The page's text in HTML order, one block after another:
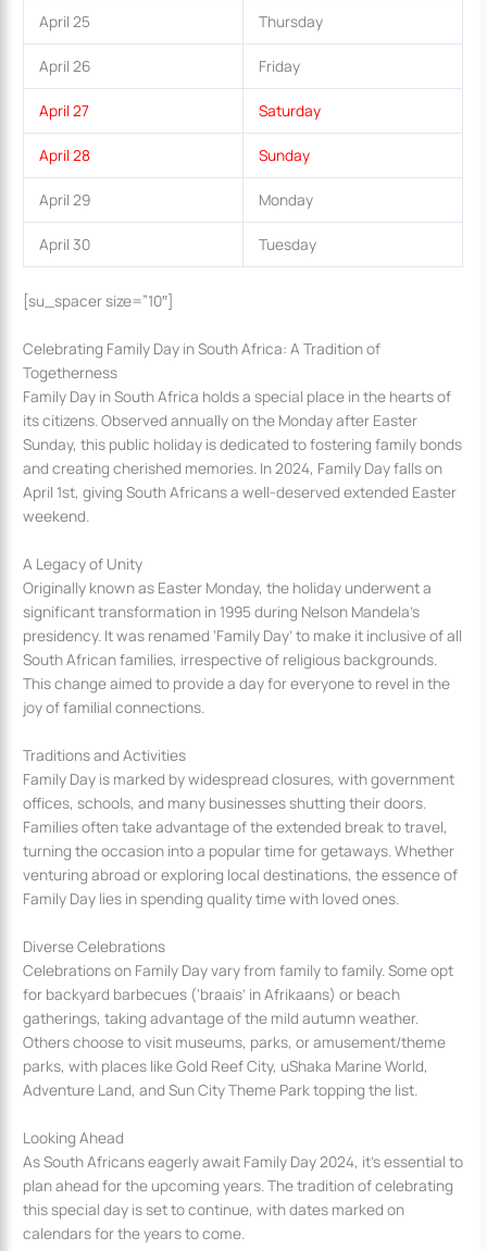
April 25 Thursday
April 26 Friday
April 27 Saturday
April 28 Sunday
April 29 Monday
April 30 Tuesday
[su_spacer size=”10″]
Celebrating Family Day in South Africa: A Tradition of
Togetherness
Family Day in South Africa holds a special place in the hearts of
its citizens. Observed annually on the Monday after Easter
Sunday, this public holiday is dedicated to fostering family bonds
and creating cherished memories. In 2024, Family Day falls on
April 1st, giving South Africans a well-deserved extended Easter
weekend.
A Legacy of Unity
Originally known as Easter Monday, the holiday underwent a
significant transformation in 1995 during Nelson Mandela’s
presidency. It was renamed ‘Family Day’ to make it inclusive of all
South African families, irrespective of religious backgrounds.
This change aimed to provide a day for everyone to revel in the
joy of familial connections.
Traditions and Activities
Family Day is marked by widespread closures, with government
offices, schools, and many businesses shutting their doors.
Families often take advantage of the extended break to travel,
turning the occasion into a popular time for getaways. Whether
venturing abroad or exploring local destinations, the essence of
Family Day lies in spending quality time with loved ones.
Diverse Celebrations
Celebrations on Family Day vary from family to family. Some opt
for backyard barbecues (‘braais’ in Afrikaans) or beach
gatherings, taking advantage of the mild autumn weather.
Others choose to visit museums, parks, or amusement/theme
parks, with places like Gold Reef City, uShaka Marine World,
Adventure Land, and Sun City Theme Park topping the list.
Looking Ahead
As South Africans eagerly await Family Day 2024, it’s essential to
plan ahead for the upcoming years. The tradition of celebrating
this special day is set to continue, with dates marked on
calendars for the years to come.